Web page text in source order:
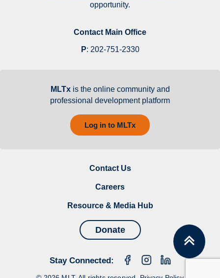
opportunity.
Contact Main Office
P: 202-751-2330
MLTxis the online community and
professional development platform
Log in to MLTx
Contact Us
Careers
Resource & Media Hub
Donate
Stay Connected: